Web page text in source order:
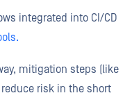
integrated into CI/CD
mitigation steps (like
risk in the short